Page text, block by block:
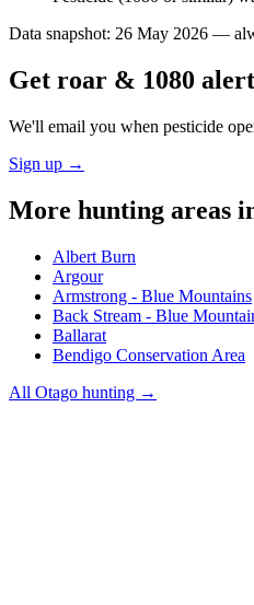
Data snapshot: 26 May 2026 —
Get roar & 1080
We'll email you when pesticide
Sign up →
More hunting areas
Albert Burn
Argour
Armstrong - Blue Mountains
Back Stream - Blue
Ballarat
Bendigo Conservation Area
All Otago hunting →